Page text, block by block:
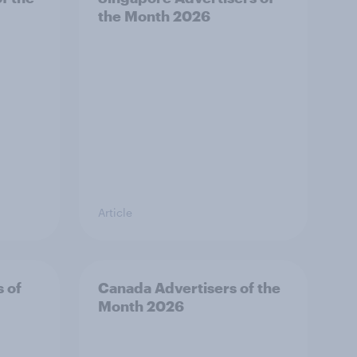
the Month 2026
Article
of
Canada Advertisers of the
Month 2026